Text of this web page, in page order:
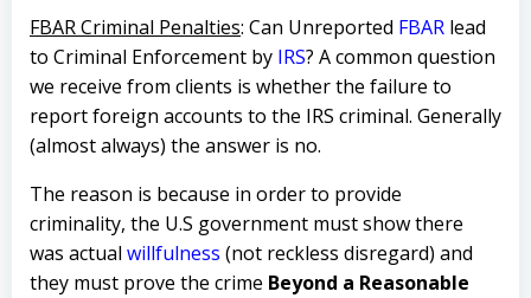
FBAR Criminal Penalties: Can Unreported FBAR lead
to Criminal Enforcement by IRS? A common question
we receive from clients is whether the failure to
report foreign accounts to the IRS criminal. Generally
(almost always) the answer is no.
The reason is because in order to provide
criminality, the U.S government must show there
was actual willfulness (not reckless disregard) and
they must prove the crime Beyond a Reasonable